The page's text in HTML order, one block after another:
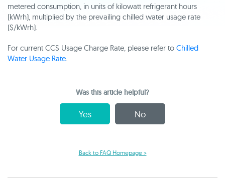
metered consumption, in units of kilowatt refrigerant hours
(kWrh), multiplied by the prevailing chilled water usage rate
($/kWrh).
For current CCS Usage Charge Rate, please refer to Chilled
Water Usage Rate.
Was this article helpful?
Yes No
Back to FAQ Homepage >